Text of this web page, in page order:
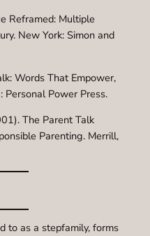
Reframed: Multiple
New York: Simon and
Words That Empower,
Power Press.
The Parent Talk
Parenting. Merrill,
to as a stepfamily, forms